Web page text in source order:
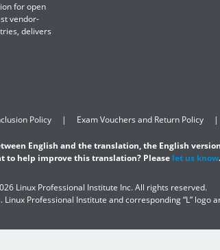
for open
vendor-
delivers
Policy Exam Vouchers and Return Policy
English and the translation, the English
to help improve this translation? Please let us know.
Linux Professional Institute Inc. All rights reserved.
Professional Institute and corresponding “L” logo